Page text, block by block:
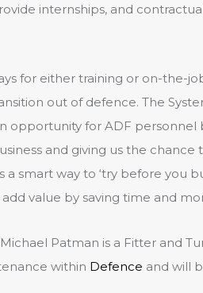
internships, and
for either training or on-the-
out of defence. The
opportunity for ADF
and giving us the chance
a smart way to ‘try before you
value by saving time and
Patman is a Fitter and
within Defence and will